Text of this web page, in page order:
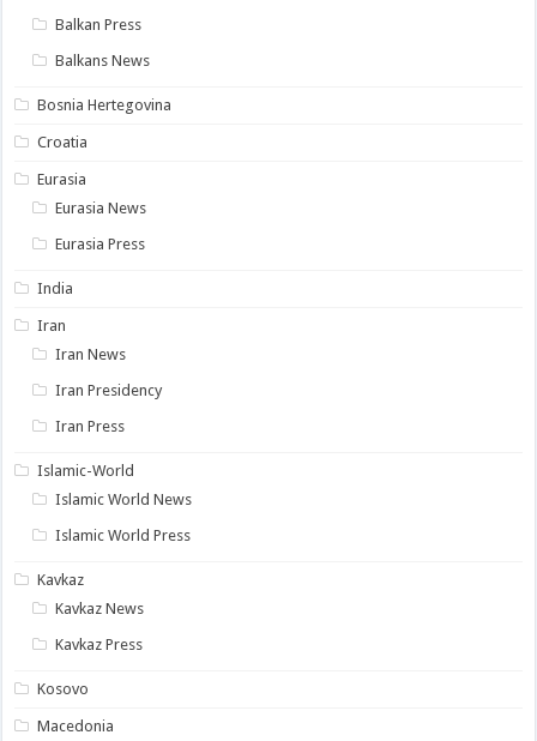
Balkan Press
Balkans News
Bosnia Hertegovina
Croatia
Eurasia
Eurasia News
Eurasia Press
India
Iran
Iran News
Iran Presidency
Iran Press
Islamic-World
Islamic World News
Islamic World Press
Kavkaz
Kavkaz News
Kavkaz Press
Kosovo
Macedonia